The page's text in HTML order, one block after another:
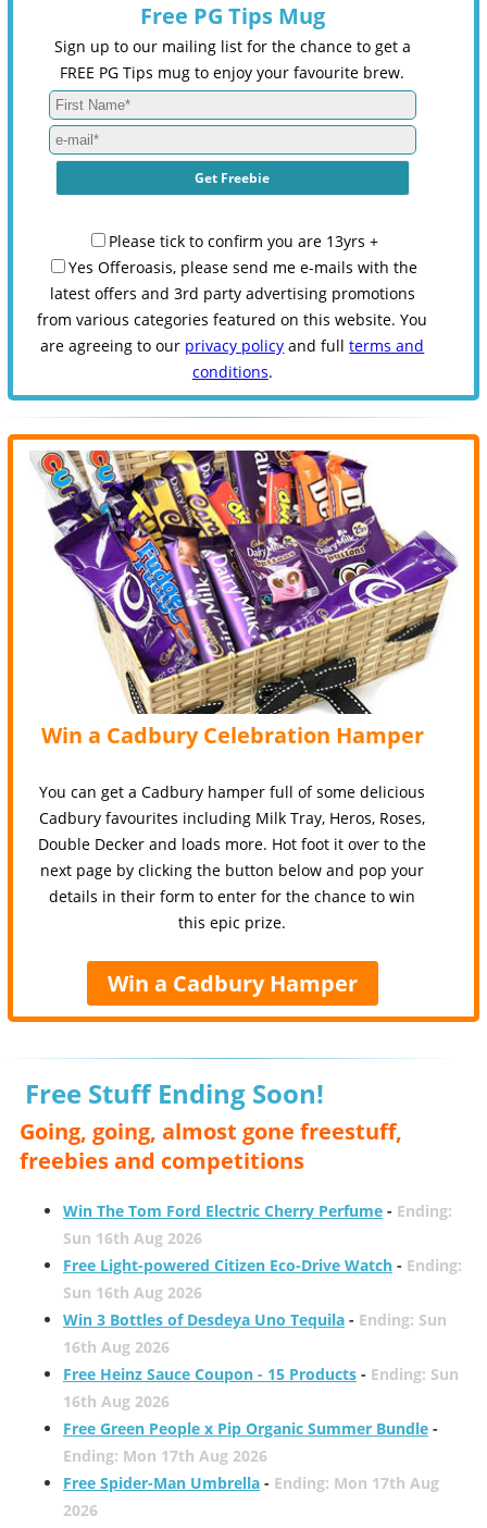
Free PG Tips Mug
Sign up to our mailing list for the chance to get a
FREE PG Tips mug to enjoy your favourite brew.
Please tick to confirm you are 13yrs +
Yes Offeroasis, please send me e-mails with the
latest offers and 3rd party advertising promotions
from various categories featured on this website. You
are agreeing to our privacy policy and fullterms and
conditions.
Win a Cadbury Celebration Hamper
You can get a Cadbury hamper full of some delicious
Cadbury favourites including Milk Tray, Heros, Roses,
Double Decker and loads more. Hot foot it over to the
next page by clicking the button below and pop your
details in their form to enter for the chance to win
this epic prize.
Win a Cadbury Hamper
Free Stuff Ending Soon!
Going, going, almost gone freestuff,
freebies and competitions
Win The Tom Ford Electric Cherry Perfume- Ending:
Sun 16th Aug 2026
Free Light-powered Citizen Eco-Drive Watch- Ending:
Sun 16th Aug 2026
Win 3 Bottles of Desdeya Uno Tequila- Ending: Sun
16th Aug 2026
Free Heinz Sauce Coupon - 15 Products- Ending: Sun
16th Aug 2026
Free Green People x Pip Organic Summer Bundle-
Ending: Mon 17th Aug 2026
Free Spider-Man Umbrella- Ending: Mon 17th Aug
2026